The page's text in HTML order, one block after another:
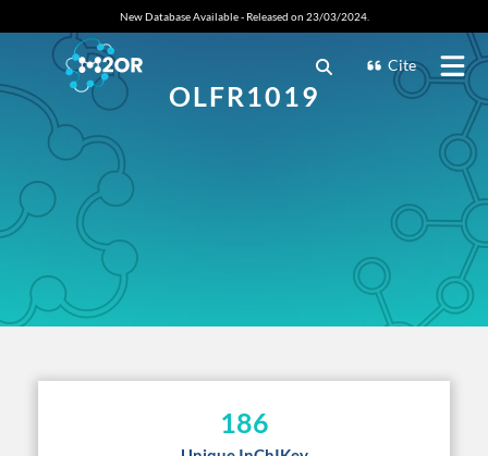
New Database Available - Released on 23/03/2024.
Cite
OLFR1019
186